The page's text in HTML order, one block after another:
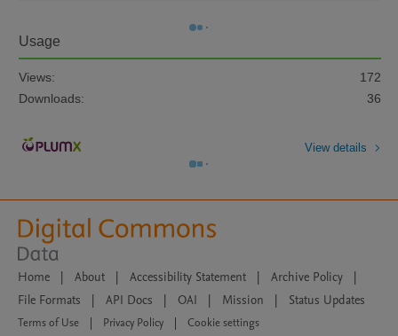
Usage
Views:
172
Downloads:
36
View details
Home | About | Accessibility Statement | Archive Policy
|
File Formats
| API Docs | OAI | Mission | Status Updates
Terms of Use Privacy Policy
Cookie settings